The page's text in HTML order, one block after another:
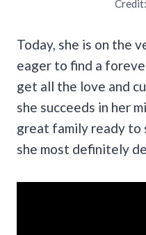
Credit:
Today, she is on the
eager to find a
get all the love and
she succeeds in her
great family ready to
she most definitely